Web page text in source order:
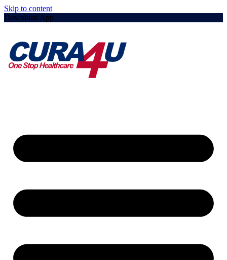
Skip to content
Download App